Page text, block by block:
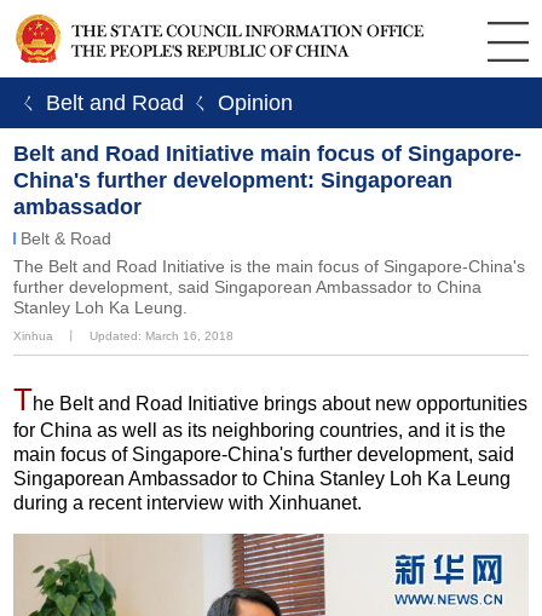
ㄑ Belt and Road ㄑ Opinion
Belt and Road Initiative main focus of Singapore-
China's further development: Singaporean
ambassador
Belt & Road
The Belt and Road Initiative is the main focus of Singapore-China's
further development, said Singaporean Ambassador to China
Stanley Loh Ka Leung.
Xinhua Updated: March 16, 2018
The Belt and Road Initiative brings about new opportunities
for China as well as its neighboring countries, and it is the
main focus of Singapore-China's further development, said
Singaporean Ambassador to China Stanley Loh Ka Leung
during a recent interview with Xinhuanet.